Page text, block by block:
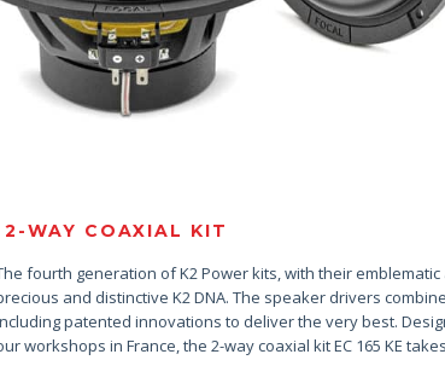
2-WAY COAXIAL KIT
fourth generation of K2 Power kits, with their
and distinctive K2 DNA. The speaker drivers
patented innovations to deliver the very best.
workshops in France, the 2-way coaxial kit EC 165 KE